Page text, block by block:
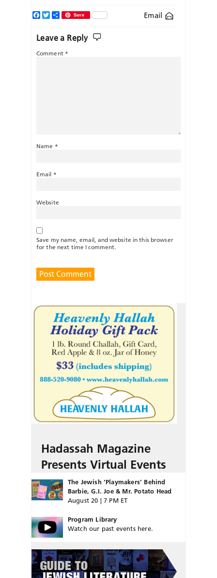
Email
Facebook
TwitterShareSave
Leave a Reply
Comment *
Name *
Email *
Website
Save my name, email, and website in this browser
for the next time I comment.
Hadassah Magazine
Presents Virtual Events
The Jewish ‘Playmakers’ Behind
Barbie, G.I. Joe & Mr. Potato Head
August 20 | 7 PM ET
Program Library
Watch our past events here.